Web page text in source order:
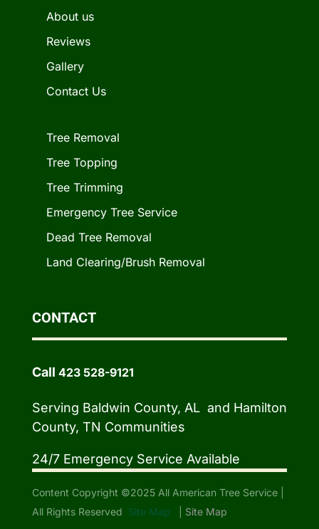
About us
Reviews
Gallery
Contact Us
Tree Removal
Tree Topping
Tree Trimming
Emergency Tree Service
Dead Tree Removal
Land Clearing/Brush Removal
CONTACT
Call 423 528-9121
Serving Baldwin County, AL and Hamilton
County, TN Communities
24/7 Emergency Service Available
Content Copyright ©2025 All American Tree Service |
All Rights Reserved Site Map Site Map